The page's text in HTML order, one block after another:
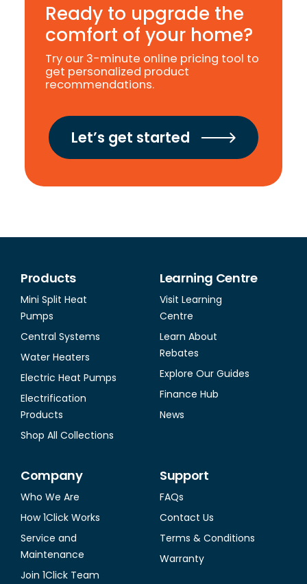
Ready to upgrade the
comfort of your home?
Try our 3-minute online pricing tool to
get personalized product
recommendations.
Let’s get started
Products
Mini Split Heat
Pumps
Central Systems
Water Heaters
Electric Heat Pumps
Electrification
Products
Shop All Collections
Learning Centre
Visit Learning
Centre
Learn About
Rebates
Explore Our Guides
Finance Hub
News
Company
Who We Are
How 1Click Works
Service and
Maintenance
Join 1Click Team
Support
FAQs
Contact Us
Terms & Conditions
Warranty